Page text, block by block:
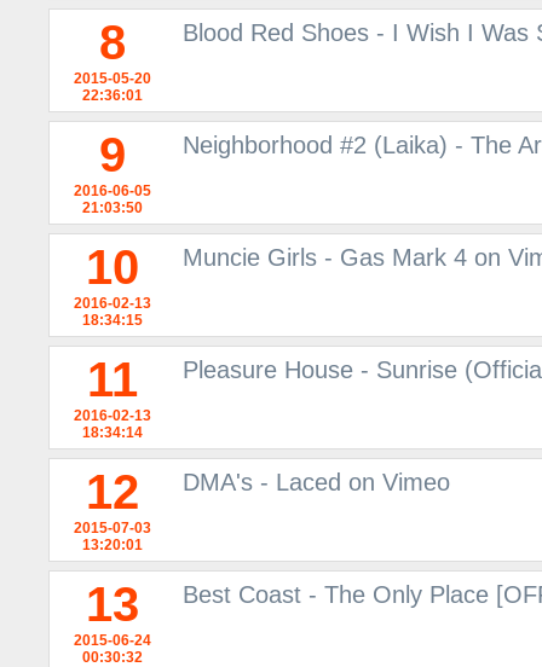
8
2015-05-20
22:36:01
Blood Red Shoes - I Wish I Was
9
2016-06-05
21:03:50
Neighborhood #2 (Laika) - The
10
2016-02-13
18:34:15
Muncie Girls - Gas Mark 4 on
11
2016-02-13
18:34:14
Pleasure House - Sunrise
12
2015-07-03
13:20:01
DMA's - Laced on Vimeo
13
2015-06-24
00:30:32
Best Coast - The Only Place